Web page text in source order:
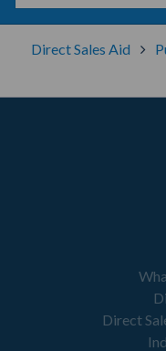
Direct Sales Aid
Direct